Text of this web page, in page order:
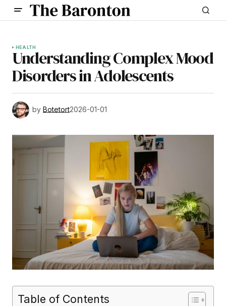
HEALTH
Understanding Complex Mood
Disorders in Adolescents
by Botetort2026-01-01
Table of Contents